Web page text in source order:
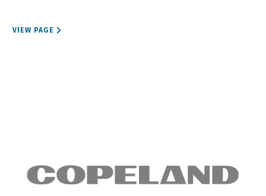
VIEW PAGE